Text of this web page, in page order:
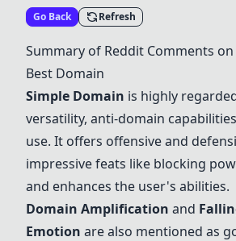
Go Back Refresh
Summary of Reddit Comments
Best Domain
Simple Domain is highly
versatility, anti-domain
use. It offers offensive and
impressive feats like blocking
and enhances the user's abilities.
Domain Amplification and
Emotion are also mentioned as